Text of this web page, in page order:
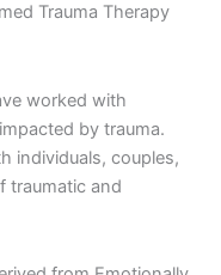
Trauma Therapy
worked with
by trauma.
individuals, couples,
traumatic and